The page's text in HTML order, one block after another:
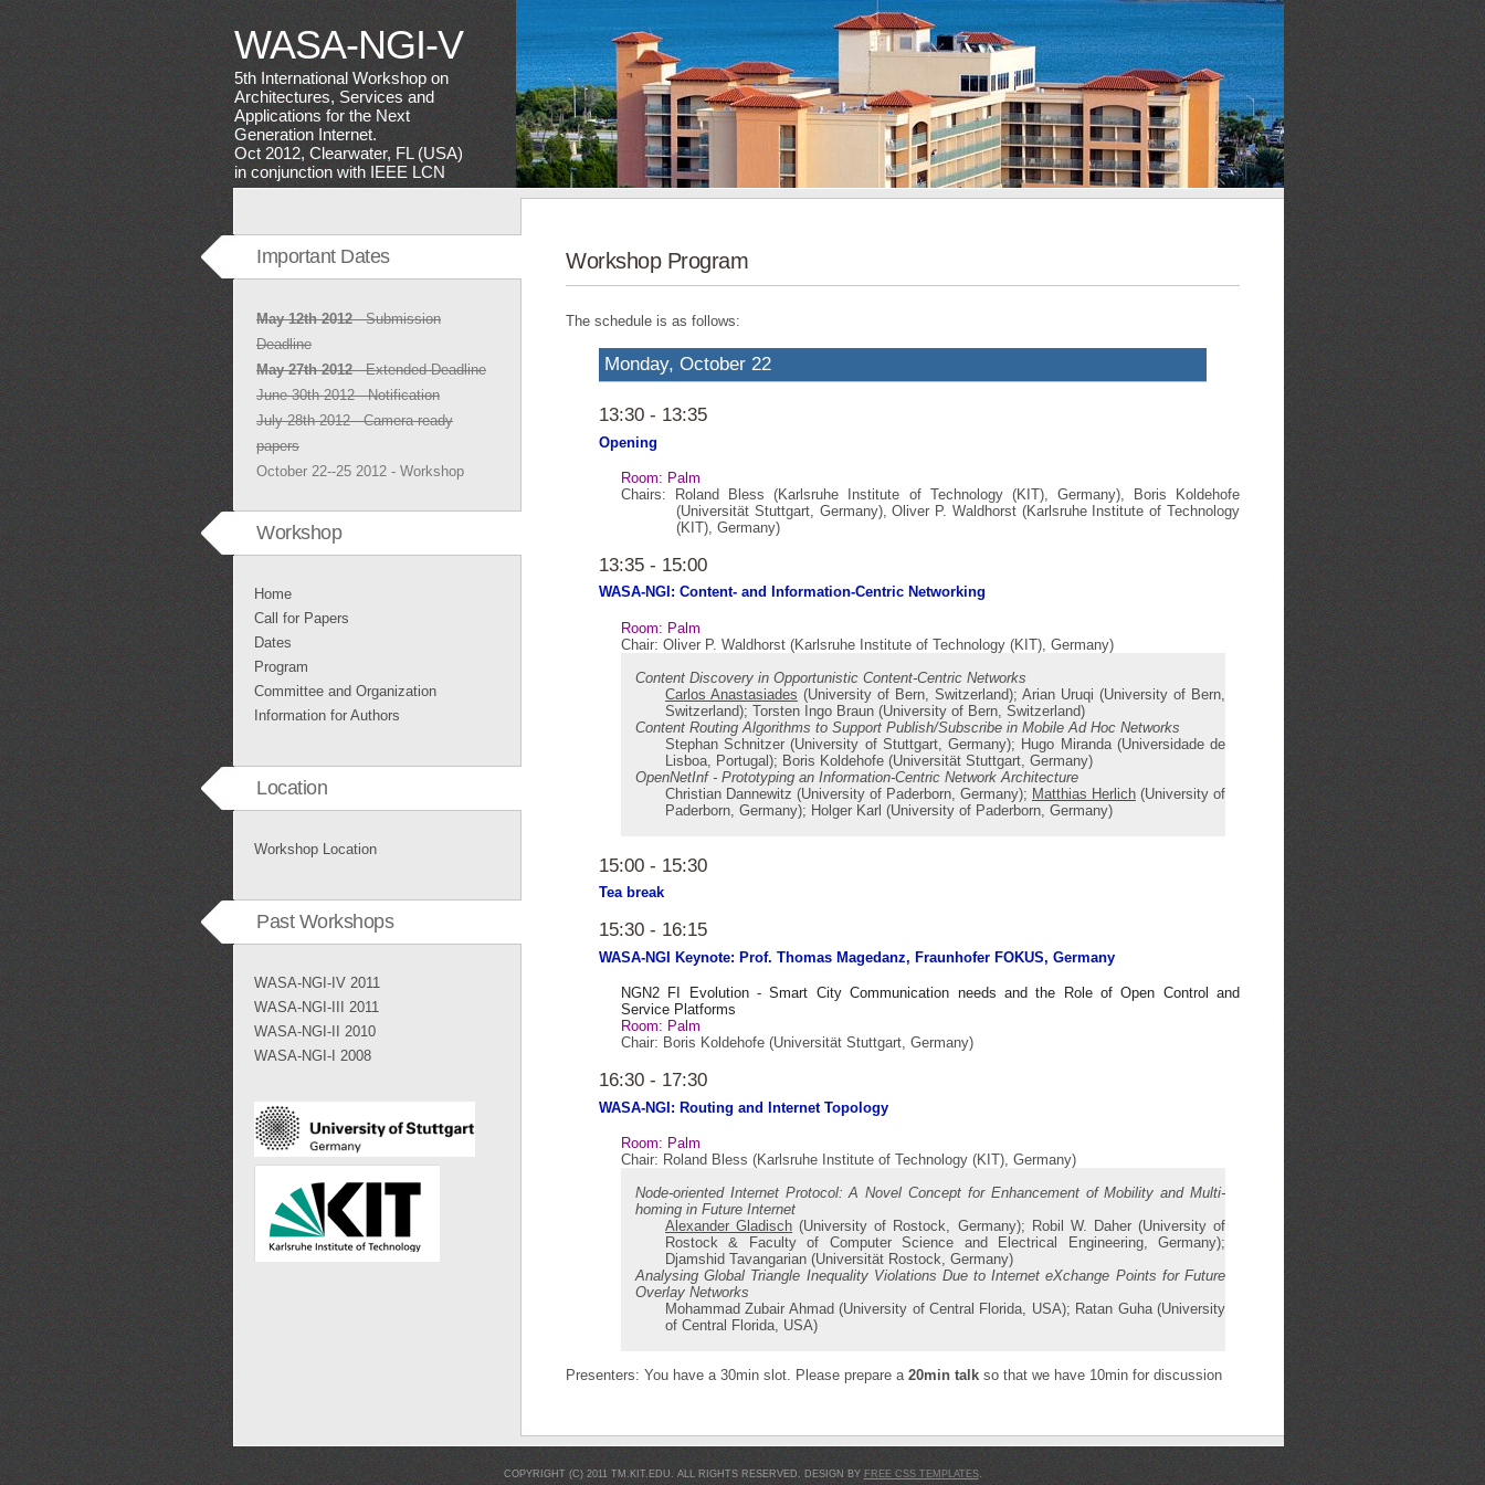
WASA-NGI-V
5th International Workshop on
Architectures, Services and
Applications for the Next
Generation Internet.
Oct 2012, Clearwater, FL (USA)
in conjunction with IEEE LCN
Workshop Program
The schedule is as follows:
Monday, October 22
13:30 - 13:35
Opening
Room: Palm
Chairs: Roland Bless (Karlsruhe Institute of Technology (KIT), Germany), Boris Koldehofe
(Universität Stuttgart, Germany), Oliver P. Waldhorst (Karlsruhe Institute of Technology
(KIT), Germany)
13:35 - 15:00
WASA-NGI: Content- and Information-Centric Networking
Room: Palm
Chair: Oliver P. Waldhorst (Karlsruhe Institute of Technology (KIT), Germany)
Content Discovery in Opportunistic Content-Centric Networks
Carlos Anastasiades (University of Bern, Switzerland); Arian Uruqi (University of Bern,
Switzerland); Torsten Ingo Braun (University of Bern, Switzerland)
Content Routing Algorithms to Support Publish/Subscribe in Mobile Ad Hoc Networks
Stephan Schnitzer (University of Stuttgart, Germany); Hugo Miranda (Universidade de
Lisboa, Portugal); Boris Koldehofe (Universität Stuttgart, Germany)
OpenNetInf - Prototyping an Information-Centric Network Architecture
Christian Dannewitz (University of Paderborn, Germany); Matthias Herlich (University of
Paderborn, Germany); Holger Karl (University of Paderborn, Germany)
15:00 - 15:30
Tea break
15:30 - 16:15
WASA-NGI Keynote: Prof. Thomas Magedanz, Fraunhofer FOKUS, Germany
NGN2 FI Evolution - Smart City Communication needs and the Role of Open Control and
Service Platforms
Room: Palm
Chair: Boris Koldehofe (Universität Stuttgart, Germany)
16:30 - 17:30
WASA-NGI: Routing and Internet Topology
Room: Palm
Chair: Roland Bless (Karlsruhe Institute of Technology (KIT), Germany)
Node-oriented Internet Protocol: A Novel Concept for Enhancement of Mobility and Multi-
homing in Future Internet
Alexander Gladisch (University of Rostock, Germany); Robil W. Daher (University of
Rostock & Faculty of Computer Science and Electrical Engineering, Germany);
Djamshid Tavangarian (Universität Rostock, Germany)
Analysing Global Triangle Inequality Violations Due to Internet eXchange Points for Future
Overlay Networks
Mohammad Zubair Ahmad (University of Central Florida, USA); Ratan Guha (University
of Central Florida, USA)
Presenters: You have a 30min slot. Please prepare a 20min talk so that we have 10min for discussion
Important Dates
May 12th 2012- Submission
Deadline
May 27th 2012- Extended Deadline
June 30th 2012 - Notification
July 28th 2012 - Camera-ready
papers
October 22--25 2012 - Workshop
Workshop
Home
Call for Papers
Dates
Program
Committee and Organization
Information for Authors
Location
Workshop Location
Past Workshops
WASA-NGI-IV 2011
WASA-NGI-III 2011
WASA-NGI-II 2010
WASA-NGI-I 2008
COPYRIGHT (C) 2011 TM.KIT.EDU. ALL RIGHTS RESERVED. DESIGN BY FREE CSS TEMPLATES.